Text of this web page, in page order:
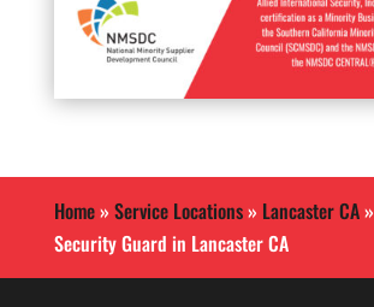
Home» Service Locations» Lancaster CA»
Security Guard in Lancaster CA